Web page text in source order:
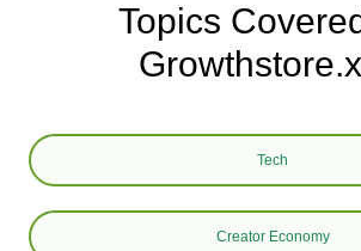
Topics
Tech
Creator Economy